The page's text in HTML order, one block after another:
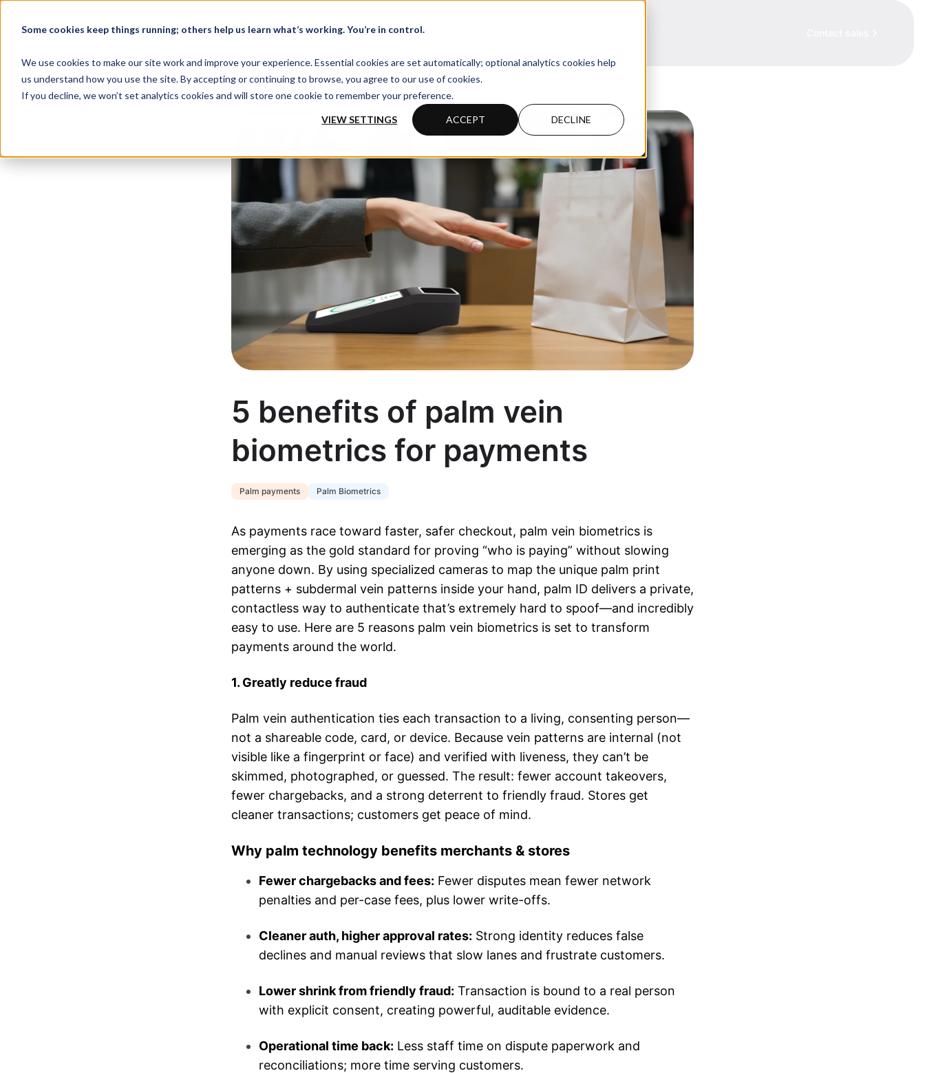
Some cookies keep things running; others help us learn what’s working. You’re in control.
We use cookies to make our site work and improve your experience. Essential cookies are set automatically; optional analytics cookies help
us understand how you use the site. By accepting or continuing to browse, you agree to our use of cookies.
If you decline, we won’t set analytics cookies and will store one cookie to remember your preference.
VIEW SETTINGS ACCEPT DECLINE
Home Business Developers
5 benefits of palm vein
biometrics for payments
Palm payments Palm Biometrics
As payments race toward faster, safer checkout, palm vein biometrics is
emerging as the gold standard for proving “who is paying” without slowing
anyone down. By using specialized cameras to map the unique palm print
patterns + subdermal vein patterns inside your hand, palm ID delivers a private,
contactless way to authenticate that’s extremely hard to spoof—and incredibly
easy to use. Here are 5 reasons palm vein biometrics is set to transform
payments around the world.
1. Greatly reduce fraud
Palm vein authentication ties each transaction to a living, consenting person—
not a shareable code, card, or device. Because vein patterns are internal (not
visible like a fingerprint or face) and verified with liveness, they can’t be
skimmed, photographed, or guessed. The result: fewer account takeovers,
fewer chargebacks, and a strong deterrent to friendly fraud. Stores get
cleaner transactions; customers get peace of mind.
Why palm technology benefits merchants & stores
Fewer chargebacks and fees: Fewer disputes mean fewer network
penalties and per-case fees, plus lower write-offs.
Cleaner auth, higher approval rates: Strong identity reduces false
declines and manual reviews that slow lanes and frustrate customers.
Lower shrink from friendly fraud: Transaction is bound to a real person
with explicit consent, creating powerful, auditable evidence.
Operational time back: Less staff time on dispute paperwork and
reconciliations; more time serving customers.